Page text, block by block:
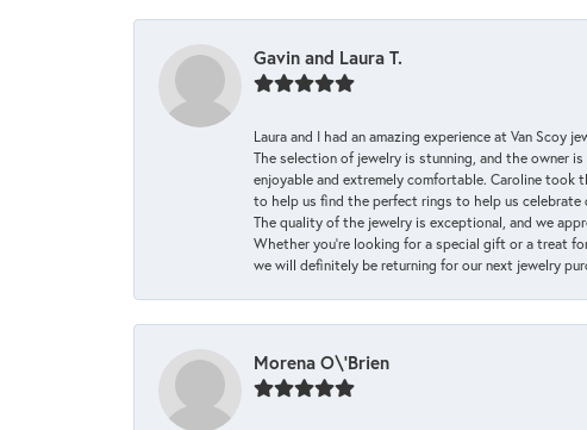
Gavin and Laura T.
Laura and I had an amazing experience at Van Scoy
The selection of jewelry is stunning, and the owner
enjoyable and extremely comfortable. Caroline took
to help us find the perfect rings to help us celebrate
The quality of the jewelry is exceptional, and we
Whether you're looking for a special gift or a treat
we will definitely be returning for our next jewelry
Morena O\'Brien